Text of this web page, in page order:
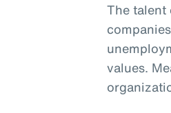
The talent
values.